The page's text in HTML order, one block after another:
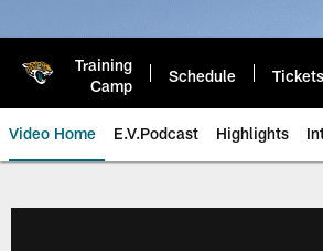
Training
Camp
Schedule Tickets
Video Home E.V.Podcast Highlights